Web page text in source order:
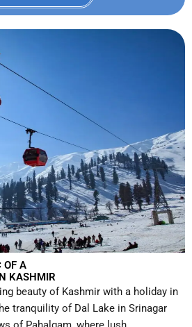
OF A
KASHMIR
beauty of Kashmir with a holiday in
tranquility of Dal Lake in Srinagar